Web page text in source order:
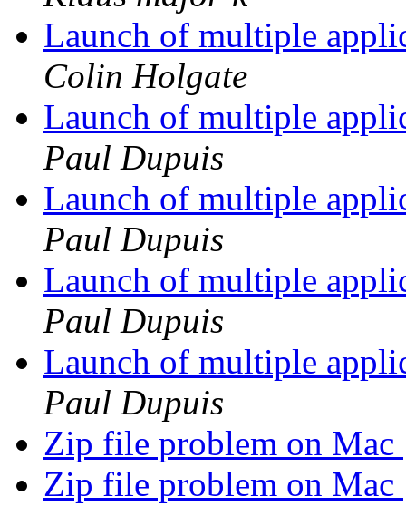
Launch of multiple
Colin Holgate
Launch of multiple
Paul Dupuis
Launch of multiple
Paul Dupuis
Launch of multiple
Paul Dupuis
Launch of multiple
Paul Dupuis
Zip file problem on Mac
Zip file problem on Mac